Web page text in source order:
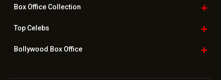
Box OfficeCollection
TopCelebs
Bollywood Box Office